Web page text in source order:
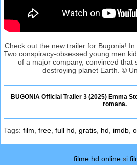
Check out the new trailer for Bugonia!
Two conspiracy-obsessed young men
of a major company, convinced that
destroying planet Earth. ©
BUGONIA Official Trailer 3 (2025) Emma
romana.
Tags: film free full hd gratis hd imdb
filme hd online si